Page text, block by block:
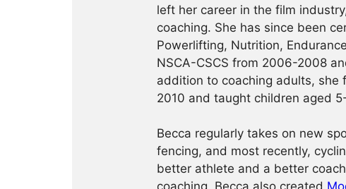
left her career in the film
coaching. She has since been
Powerlifting, Nutrition,
NSCA-CSCS from 2006-2008
addition to coaching adults, she
2010 and taught children aged
Becca regularly takes on new
fencing, and most recently,
better athlete and a better
coaching, Becca also created